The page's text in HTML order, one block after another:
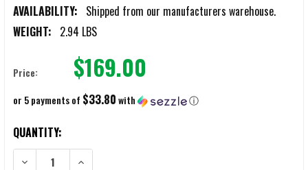
AVAILABILITY: Shipped from our manufacturers warehouse.
WEIGHT: 2.94 LBS
Price: $169.00
or 5 payments of $33.80with ⓘ
CURRENT
STOCK:
QUANTITY:
DECREASE QUANTITY OF EBERLESTOCK FADE BLACK BRIEF BAG
INCREASE QUANTITY OF EBERLESTOCK FADE BLACK